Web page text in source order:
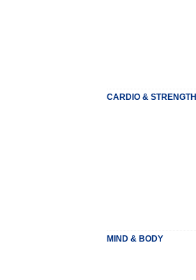
CARDIO & STRENGTH
MIND & BODY